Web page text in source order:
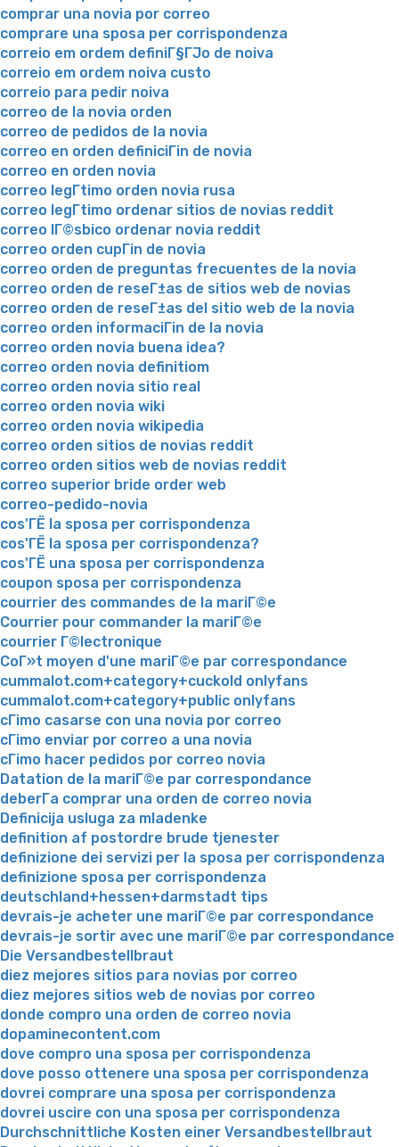
comprar una novia por correo
comprare una sposa per corrispondenza
correio em ordem definiГ§ГЈo de noiva
correio em ordem noiva custo
correio para pedir noiva
correo de la novia orden
correo de pedidos de la novia
correo en orden definiciГіn de novia
correo en orden novia
correo legГ­timo orden novia rusa
correo legГ­timo ordenar sitios de novias reddit
correo lГ©sbico ordenar novia reddit
correo orden cupГіn de novia
correo orden de preguntas frecuentes de la novia
correo orden de reseГ±as de sitios web de novias
correo orden de reseГ±as del sitio web de la novia
correo orden informaciГіn de la novia
correo orden novia buena idea?
correo orden novia definitiom
correo orden novia sitio real
correo orden novia wiki
correo orden novia wikipedia
correo orden sitios de novias reddit
correo orden sitios web de novias reddit
correo superior bride order web
correo-pedido-novia
cos'ГЁ la sposa per corrispondenza
cos'ГЁ la sposa per corrispondenza?
cos'ГЁ una sposa per corrispondenza
coupon sposa per corrispondenza
courrier des commandes de la mariГ©e
Courrier pour commander la mariГ©e
courrier Г©lectronique
CoГ»t moyen d'une mariГ©e par correspondance
cummalot.com+category+cuckold onlyfans
cummalot.com+category+public onlyfans
cГіmo casarse con una novia por correo
cГіmo enviar por correo a una novia
cГіmo hacer pedidos por correo novia
Datation de la mariГ©e par correspondance
deberГ­a comprar una orden de correo novia
Definicija usluga za mladenke
definition af postordre brude tjenester
definizione dei servizi per la sposa per corrispondenza
definizione sposa per corrispondenza
deutschland+hessen+darmstadt tips
devrais-je acheter une mariГ©e par correspondance
devrais-je sortir avec une mariГ©e par correspondance
Die Versandbestellbraut
diez mejores sitios para novias por correo
diez mejores sitios web de novias por correo
donde compro una orden de correo novia
dopaminecontent.com
dove compro una sposa per corrispondenza
dove posso ottenere una sposa per corrispondenza
dovrei comprare una sposa per corrispondenza
dovrei uscire con una sposa per corrispondenza
Durchschnittliche Kosten einer Versandbestellbraut